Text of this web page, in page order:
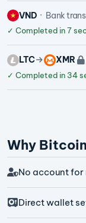
VND Bank
✓ Completed in 7
LTC XMR
✓ Completed in 34
Why
No account for
Direct wallet